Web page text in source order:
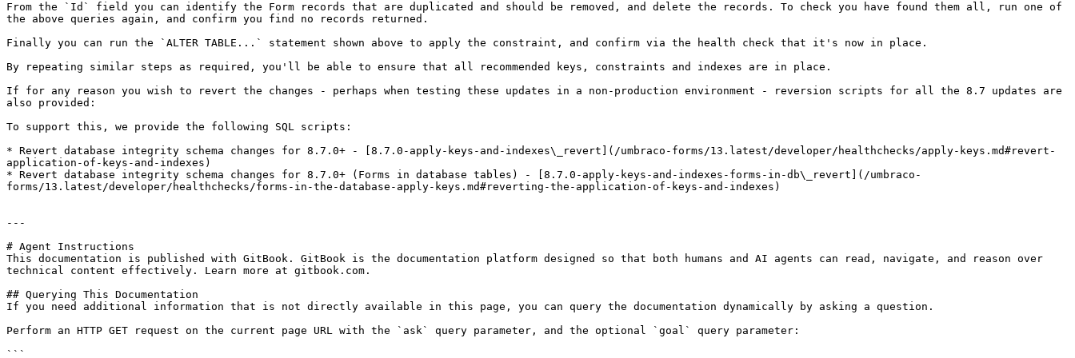
From the `Id` field you can identify the Form records that are duplicated and should be removed, and delete the records. To check you have found them all, run one of
the above queries again, and confirm you find no records returned.
Finally you can run the `ALTER TABLE...` statement shown above to apply the constraint, and confirm via the health check that it's now in place.
By repeating similar steps as required, you'll be able to ensure that all recommended keys, constraints and indexes are in place.
If for any reason you wish to revert the changes - perhaps when testing these updates in a non-production environment - reversion scripts for all the 8.7 updates are
also provided:
To support this, we provide the following SQL scripts:
* Revert database integrity schema changes for 8.7.0+ - [8.7.0-apply-keys-and-indexes\_revert](/umbraco-forms/13.latest/developer/healthchecks/apply-keys.md#revert-
application-of-keys-and-indexes)
* Revert database integrity schema changes for 8.7.0+ (Forms in database tables) - [8.7.0-apply-keys-and-indexes-forms-in-db\_revert](/umbraco-
forms/13.latest/developer/healthchecks/forms-in-the-database-apply-keys.md#reverting-the-application-of-keys-and-indexes)
---
# Agent Instructions
This documentation is published with GitBook. GitBook is the documentation platform designed so that both humans and AI agents can read, navigate, and reason over
technical content effectively. Learn more at gitbook.com.
## Querying This Documentation
If you need additional information that is not directly available in this page, you can query the documentation dynamically by asking a question.
Perform an HTTP GET request on the current page URL with the `ask` query parameter, and the optional `goal` query parameter:
```